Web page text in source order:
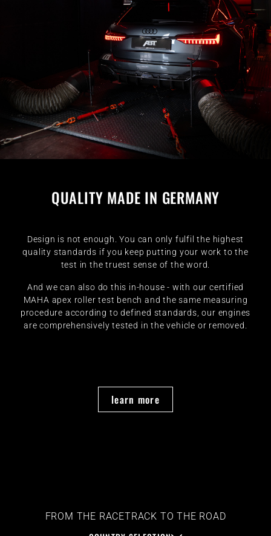
QUALITY MADE IN GERMANY
Design is not enough. You can only fulfil the highest
quality standards if you keep putting your work to the
test in the truest sense of the word.
And we can also do this in-house - with our certified
MAHA apex roller test bench and the same measuring
procedure according to defined standards, our engines
are comprehensively tested in the vehicle or removed.
learn more
FROM THE RACETRACK TO THE ROAD